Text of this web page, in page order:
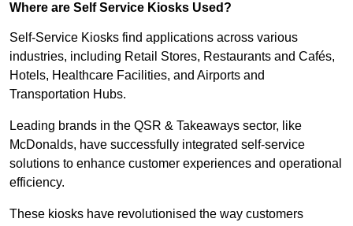
Where are Self Service Kiosks Used?
Self-Service Kiosks find applications across various
industries, including Retail Stores, Restaurants and Cafés,
Hotels, Healthcare Facilities, and Airports and
Transportation Hubs.
Leading brands in the QSR & Takeaways sector, like
McDonalds, have successfully integrated self-service
solutions to enhance customer experiences and operational
efficiency.
These kiosks have revolutionised the way customers